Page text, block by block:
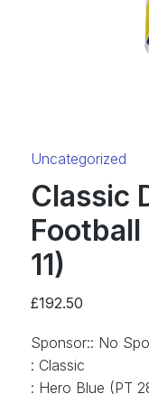
Uncategorized
Classic
11)
£192.50
Sponsor:: No
: Classic
: Hero Blue (PT